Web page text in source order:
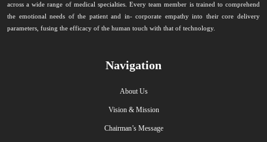
across a wide range of medical specialties. Every team member is trained to comprehend
the emotional needs of the patient and in- corporate empathy into their core delivery
parameters, fusing the efficacy of the human touch with that of technology.
Navigation
About Us
Vision & Mission
Chairman’s Message